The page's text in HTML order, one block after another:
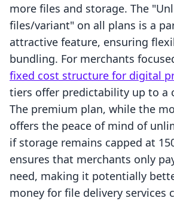
more files and storage. The
files/variant" on all plans is a
attractive feature, ensuring
bundling. For merchants
fixed cost structure for digital
tiers offer predictability up to a
The premium plan, while the
offers the peace of mind of
if storage remains capped at
ensures that merchants only
need, making it potentially
money for file delivery services